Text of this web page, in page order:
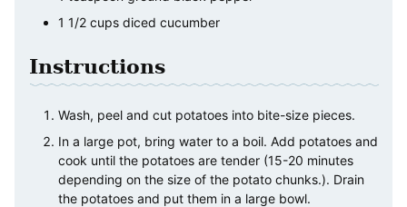
1 1/2 cups diced cucumber
Instructions
Wash, peel and cut potatoes into bite-size pieces.
In a large pot, bring water to a boil. Add potatoes and
cook until the potatoes are tender (15-20 minutes
depending on the size of the potato chunks.). Drain
the potatoes and put them in a large bowl.